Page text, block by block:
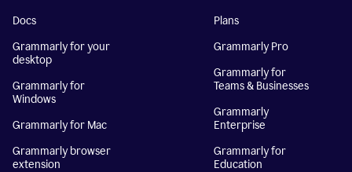
Docs
Grammarly for your
desktop
Grammarly for
Windows
Grammarly for Mac
Grammarly browser
extension
Plans
Grammarly Pro
Grammarly for
Teams & Businesses
Grammarly
Enterprise
Grammarly for
Education